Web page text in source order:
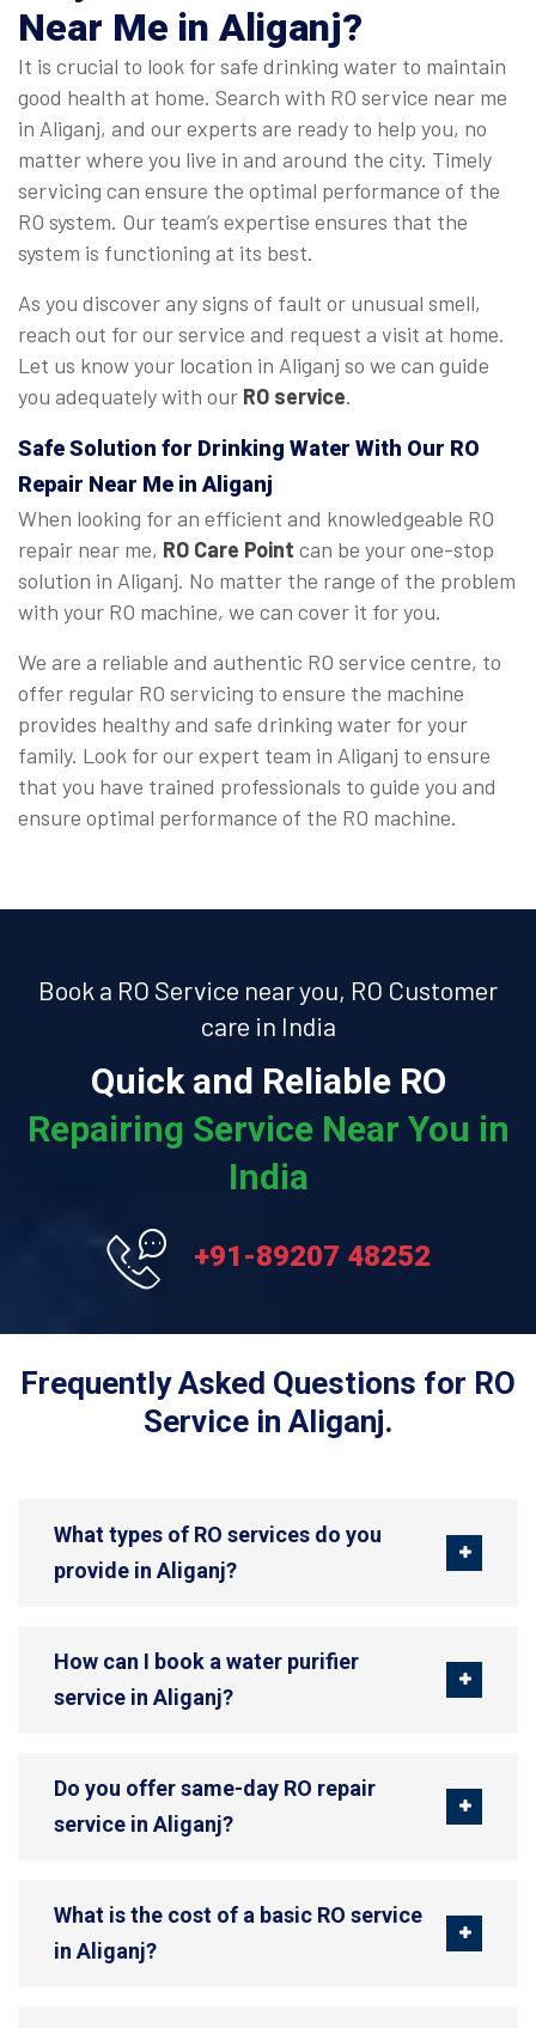
Near Me in Aliganj?
It is crucial to look for safe drinking water to maintain
good health at home. Search with RO service near me
in Aliganj, and our experts are ready to help you, no
matter where you live in and around the city. Timely
servicing can ensure the optimal performance of the
RO system. Our team’s expertise ensures that the
system is functioning at its best.
As you discover any signs of fault or unusual smell,
reach out for our service and request a visit at home.
Let us know your location in Aliganj so we can guide
you adequately with our RO service.
Safe Solution for Drinking Water With Our RO
Repair Near Me in Aliganj
When looking for an efficient and knowledgeable RO
repair near me, RO Care Point can be your one-stop
solution in Aliganj. No matter the range of the problem
with your RO machine, we can cover it for you.
We are a reliable and authentic RO service centre, to
offer regular RO servicing to ensure the machine
provides healthy and safe drinking water for your
family. Look for our expert team in Aliganj to ensure
that you have trained professionals to guide you and
ensure optimal performance of the RO machine.
Book a RO Service near you, RO Customer
care in India
Quick and Reliable RO
Repairing Service Near You in
India
+91-89207 48252
Frequently Asked Questions for RO
Service in Aliganj.
What types of RO services do you
provide in Aliganj?
How can I book a water purifier
service in Aliganj?
Do you offer same-day RO repair
service in Aliganj?
What is the cost of a basic RO service
in Aliganj?